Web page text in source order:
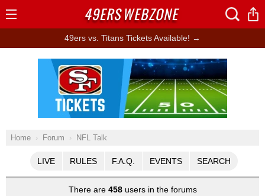
49ers vs. Titans Tickets Available! →
Home Forum NFL Talk
LIVE RULES F.A.Q. EVENTS SEARCH
There are 458users in the forums
Ad Block
49ERSWEBZONE